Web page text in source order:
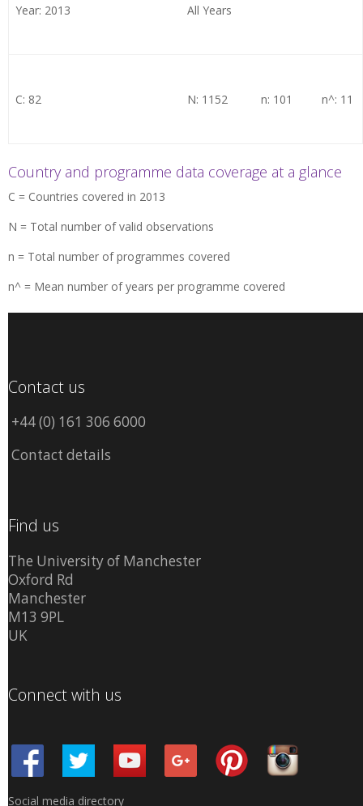
Year: 2013 All Years
C: 82 N: 1152 n: 101 n^: 11
Country and programme data coverage at a glance
C = Countries covered in 2013
N = Total number of valid observations
n = Total number of programmes covered
n^ = Mean number of years per programme covered
Contact us
+44 (0) 161 306 6000
Contact details
Find us
The University of Manchester
Oxford Rd
Manchester
M13 9PL
UK
Connect with us
Social media directory